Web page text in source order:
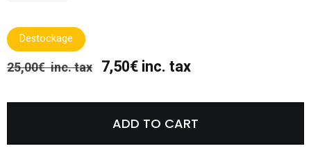
Destockage
25,00€ inc. tax 7,50€ inc. tax
ADD TO CART